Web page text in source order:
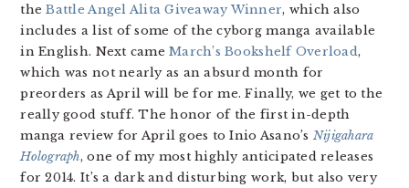
theBattle Angel Alita Giveaway Winner, which also
includes a list of some of the cyborg manga available
in English. Next cameMarch’s Bookshelf Overload,
which was not nearly as an absurd month for
preorders as April will be for me. Finally, we get to the
really good stuff. The honor of the first in-depth
manga review for April goes to Inio Asano’s Nijigahara
Holograph, one of my most highly anticipated releases
for 2014. It’s a dark and disturbing work, but also very